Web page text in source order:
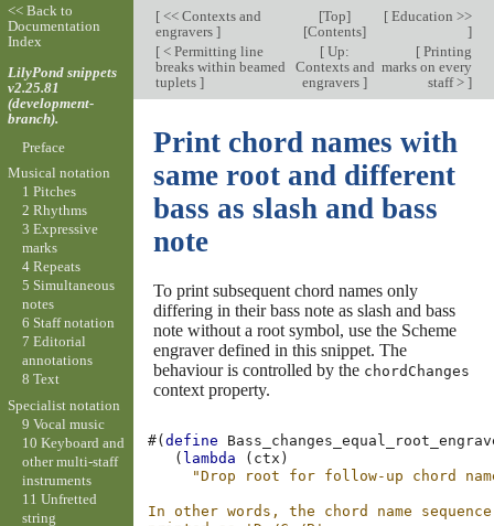
[<< Contexts and
engravers ]
[Top]
[Contents]
[Education >>
]
[< Permitting line
breaks within beamed
tuplets ]
[ Up:
Contexts and
engravers]
[Printing
marks on every
staff > ]
Print chord names with
same root and different
bass as slash and bass
note
To print subsequent chord names only
differing in their bass note as slash and bass
note without a root symbol, use the Scheme
engraver defined in this snippet. The
behaviour is controlled by the chordChanges
context property.
#(define
( lambda ( ctx )
"Drop root for follow-up chord
In other words, the chord name
<< Back to
Documentation
Index
LilyPond snippets
v2.25.81
(development-
branch).
Preface
Musical notation
1 Pitches
2 Rhythms
3 Expressive
marks
4 Repeats
5 Simultaneous
notes
6 Staff notation
7 Editorial
annotations
8 Text
Specialist notation
9 Vocal music
10 Keyboard and
other multi-staff
instruments
11 Unfretted
string